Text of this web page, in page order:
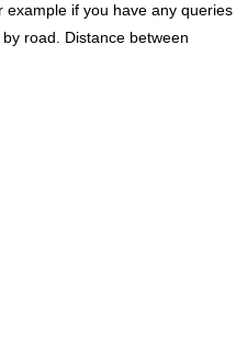
if you have any queries
road. Distance between